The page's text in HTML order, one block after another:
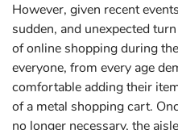
However, given recent
sudden, and unexpected
of online shopping during
everyone, from every age
comfortable adding their
of a metal shopping cart.
no longer necessary, the